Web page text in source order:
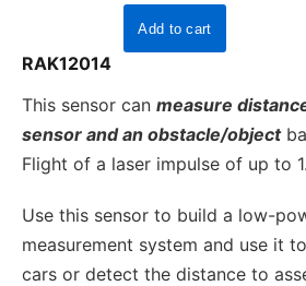
RAK12014
This sensor can measure
sensor and an obstacle/object
Flight of a laser impulse of up to
Use this sensor to build a low-
measurement system and use it
cars or detect the distance to